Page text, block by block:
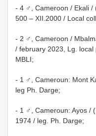
- 4 ♂, Cameroon / Ekali /
500 – XII.2000 / Local
- 2 ♂, Cameroon /
/ february 2023, Lg. local
MBLI;
- 1 ♂, Cameroun: Mont
leg Ph. Darge;
- 1 ♂, Cameroun: Ayos /
1974 / leg. Ph. Darge;